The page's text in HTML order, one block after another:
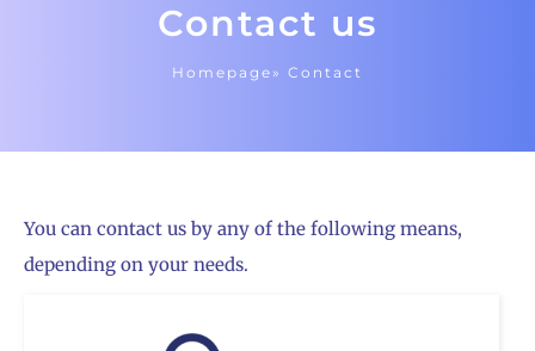
Contact us
Homepage» Contact
You can contact us by any of the following means,
depending on your needs.